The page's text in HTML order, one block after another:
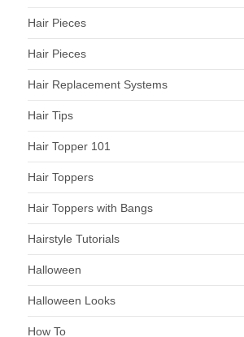
Hair Pieces
Hair Pieces
Hair Replacement Systems
Hair Tips
Hair Topper 101
Hair Toppers
Hair Toppers with Bangs
Hairstyle Tutorials
Halloween
Halloween Looks
How To